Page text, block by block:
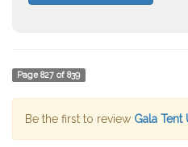
Page827 of839
Be the first to review Gala Tent